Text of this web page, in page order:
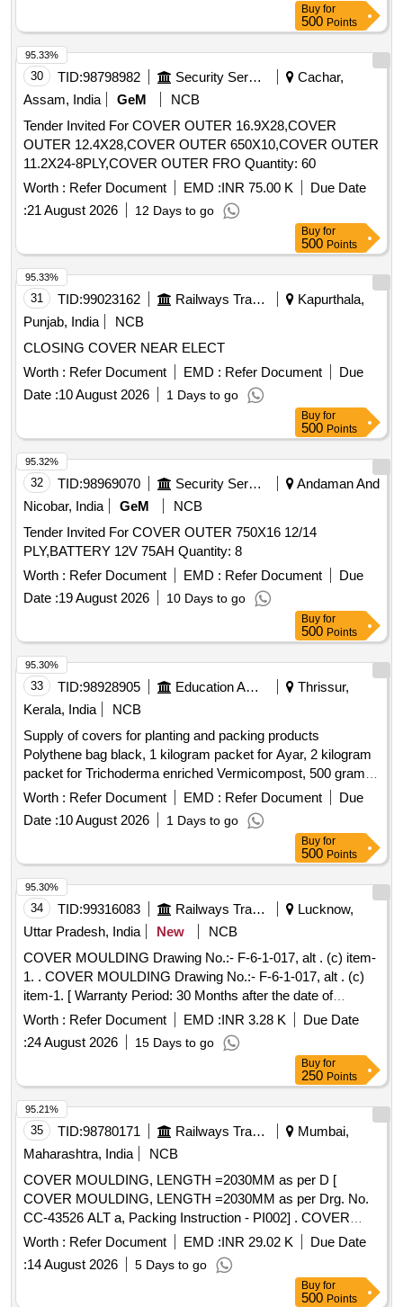
Buy for
500 Points
30 TID:98798982 Security Services
Cachar,
Assam, India
GeM
NCB
Tender Invited For COVER OUTER 16.9X28,COVER
OUTER 12.4X28,COVER OUTER 650X10,COVER OUTER
11.2X24-8PLY,COVER OUTER FRO Quantity: 60
Worth : Refer Document EMD :INR 75.00 K
Due Date
:21 August 2026 12 Days to go
95.33%
Buy for
500 Points
31 TID:99023162 Railways Transport Services
Kapurthala,
Punjab, India
NCB
CLOSING COVER NEAR ELECT
Worth : Refer Document EMD : Refer Document
Due
Date :10 August 2026 1 Days to go
95.33%
Buy for
500 Points
32 TID:98969070 Security Services
Andaman And
Nicobar, India
GeM
NCB
Tender Invited For COVER OUTER 750X16 12/14
PLY,BATTERY 12V 75AH Quantity: 8
Worth : Refer Document EMD : Refer Document
Due
Date :19 August 2026 10 Days to go
95.32%
Buy for
500 Points
33 TID:98928905 Education And Research Institute
Thrissur,
Kerala, India
NCB
Supply of covers for planting and packing products
Polythene bag black, 1 kilogram packet for Ayar, 2 kilogram
packet for Trichoderma enriched Vermicompost, 500 gram
packet for Sampoorna Vegetable, 500 gram packet for
Sampoorna Rice, Seed Cover
Worth : Refer Document EMD : Refer Document
Due
Date :10 August 2026 1 Days to go
95.30%
Buy for
500 Points
34 TID:99316083 Railways Transport Services
Lucknow,
Uttar Pradesh, India
New
NCB
COVER MOULDING Drawing No.:- F-6-1-017, alt . (c) item-
1. . COVER MOULDING Drawing No.:- F-6-1-017, alt . (c)
item-1. [ Warranty Period: 30 Months after the date of
delivery ] ]
Worth : Refer Document EMD :INR 3.28 K
Due Date
:24 August 2026 15 Days to go
95.30%
Buy for
250 Points
35 TID:98780171 Railways Transport Services
Mumbai,
Maharashtra, India
NCB
COVER MOULDING, LENGTH =2030MM as per D [
COVER MOULDING, LENGTH =2030MM as per Drg. No.
CC-43526 ALT a, Packing Instruction - PI002] . COVER
MOULDING, LENGTH =2030MM as per Drg. No. CC-
43526 ALT a, Packing Instruction - PI002 [ Warranty Period:
30 Months after the date of delivery ] ]
Worth : Refer Document EMD :INR 29.02 K
Due Date
:14 August 2026 5 Days to go
95.21%
Buy for
500 Points